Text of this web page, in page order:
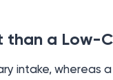
than a Low-
intake, whereas